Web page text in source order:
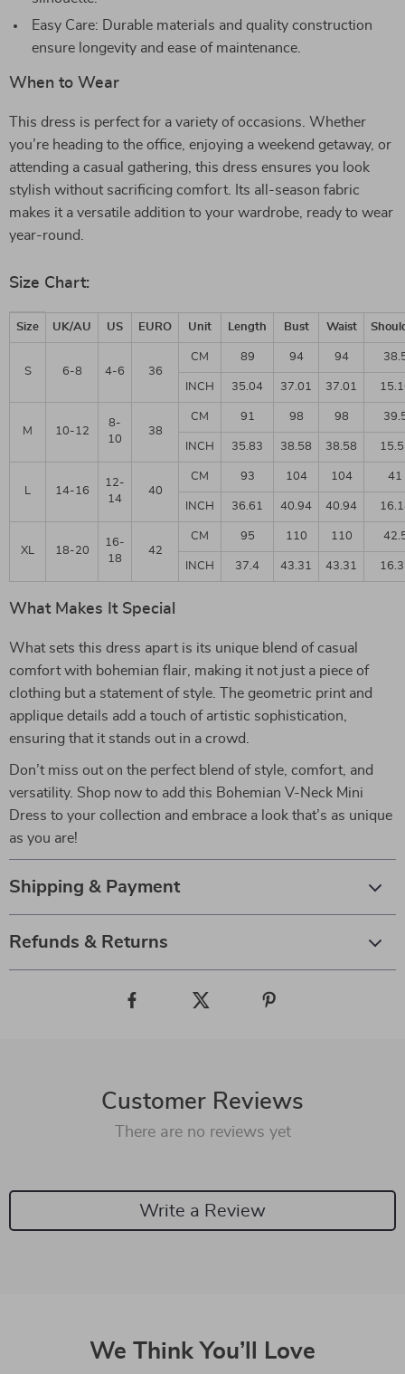
Easy Care: Durable materials and quality construction
ensure longevity and ease of maintenance.
When to Wear
This dress is perfect for a variety of occasions. Whether
you’re heading to the office, enjoying a weekend getaway, or
attending a casual gathering, this dress ensures you look
stylish without sacrificing comfort. Its all-season fabric
makes it a versatile addition to your wardrobe, ready to wear
year-round.
Size Chart:
Size UK/AU US EURO Unit Length Bust Waist
S 6-8 4-6 36
CM 89 94 94
INCH 35.04 37.01 37.01
M 10-12
8-
10
38
CM 91 98 98
INCH 35.83 38.58 38.58
L 14-16
12-
14
40
CM 93 104 104 41
INCH 36.61 40.94 40.94
XL 18-20
16-
18
42
CM 95 110 110
INCH 37.4 43.31 43.31
What Makes It Special
What sets this dress apart is its unique blend of casual
comfort with bohemian flair, making it not just a piece of
clothing but a statement of style. The geometric print and
applique details add a touch of artistic sophistication,
ensuring that it stands out in a crowd.
Don’t miss out on the perfect blend of style, comfort, and
versatility. Shop now to add this Bohemian V-Neck Mini
Dress to your collection and embrace a look that’s as unique
as you are!
Shipping & Payment
Refunds & Returns
Customer Reviews
There are no reviews yet
Write a Review
We Think You’ll Love